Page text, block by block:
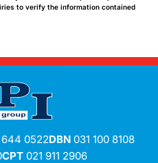
to verify the information contained
0522DBN031 100 8108
CPT021 911 2906